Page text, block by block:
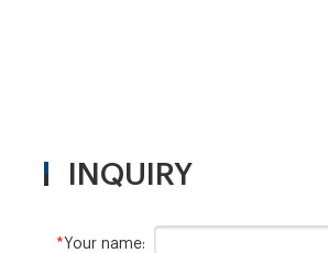
INQUIRY
*Your name: